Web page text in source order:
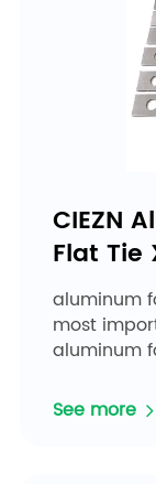
CIEZN
Flat Tie
aluminum
most
aluminum
See more